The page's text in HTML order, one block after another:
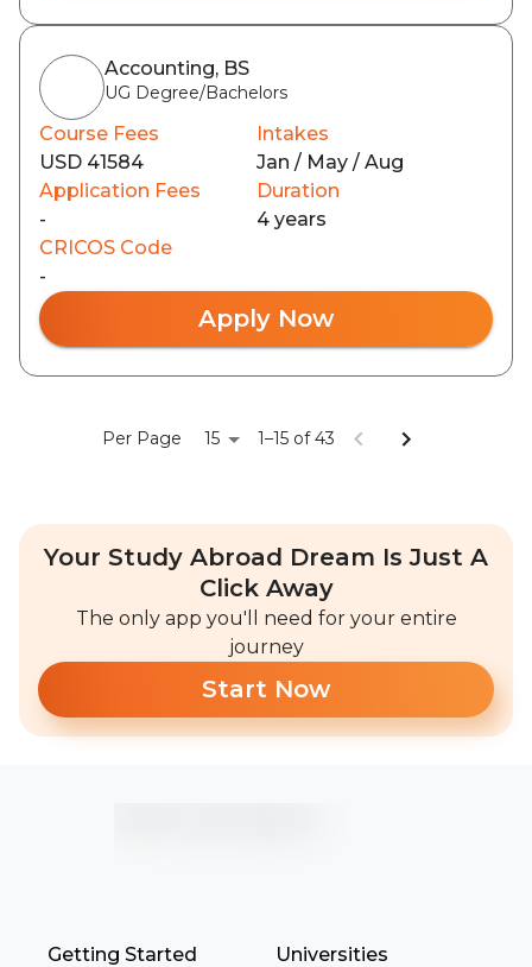
Accounting, BS
UG Degree/Bachelors
Course Fees
USD 41584
Intakes
Jan / May / Aug
Application Fees
-
Duration
4 years
CRICOS Code
-
Apply Now
Per Page 15 1–15 of 43
Your Study Abroad Dream Is Just A
Click Away
The only app you'll need for your entire
journey
Start Now
Getting Started Universities